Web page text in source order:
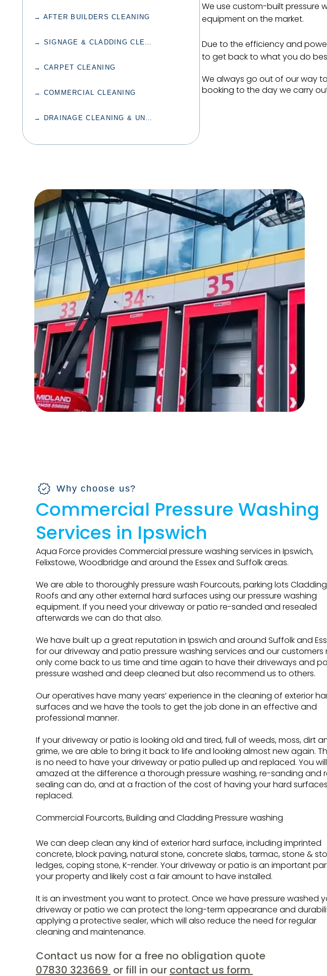
→ AFTER BUILDERS CLEANING
→ CARPET CLEANING
→ COMMERCIAL CLEANING
We use custom-built pressure
equipment on the market. ​
Due to the efficiency and
to get back to what you do
We always go out of our way
booking to the day we carry
Why choose us?
Commercial Pressure Washing
Services in Ipswich
Aqua Force provides Commercial pressure washing services in Ipswich,
Felixstowe, Woodbridge and around the Essex and Suffolk areas.
We are able to thoroughly pressure wash Fourcouts, parking lots
Roofs and any other external hard surfaces using our pressure washing
equipment. If you need your driveway or patio re-sanded and resealed
afterwards we can do that also.
We have built up a great reputation in Ipswich and around Suffolk and
for our driveway and patio pressure washing services and our customers
only come back to us time and time again to have their driveways and
pressure washed and deep cleaned but also recommend us to others.
Our operatives have many years’ experience in the cleaning of exterior
surfaces and we have the tools to get the job done in an effective and
professional manner.
If your driveway or patio is looking old and tired, full of weeds, moss, dirt
grime, we are able to bring it back to life and looking almost new again.
is no need to have your driveway or patio pulled up and replaced. You
amazed at the difference a thorough pressure washing, re-sanding and
sealing can do, and at a fraction of the cost of having your hard surfaces
replaced.
Commercial Fourcorts, Building and Cladding Pressure washing
We can deep clean any kind of exterior hard surface, including imprinted
concrete, block paving, natural stone, concrete slabs, tarmac, stone &
ledges, coping stone, K-render. Your driveway or patio is an important
your property and likely cost a fair amount to have installed.
It is an investment you want to protect. Once we have pressure washed
driveway or patio we can protect the long-term appearance and
applying a protective sealer, which will also reduce the need for regular
cleaning and maintenance.
Contact us now for a free no obligation quote
07830 323669 or fill in our contact us form